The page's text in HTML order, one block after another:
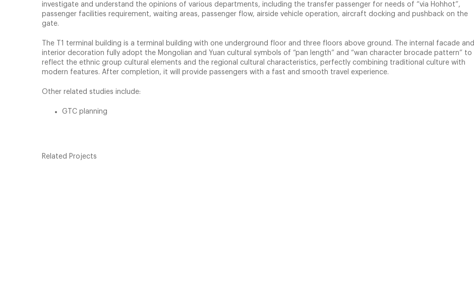
investigate and understand the opinions of various departments, including the transfer passenger for needs of “via Hohhot”,
passenger facilities requirement, waiting areas, passenger flow, airside vehicle operation, aircraft docking and pushback on the
gate.
The T1 terminal building is a terminal building with one underground floor and three floors above ground. The internal facade and
interior decoration fully adopt the Mongolian and Yuan cultural symbols of “pan length” and “wan character brocade pattern” to
reflect the ethnic group cultural elements and the regional cultural characteristics, perfectly combining traditional culture with
modern features. After completion, it will provide passengers with a fast and smooth travel experience.
Other related studies include:
GTC planning
Related Projects